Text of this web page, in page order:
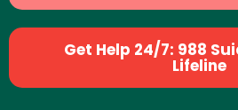
Get Help 24/7: 988
Lifeline